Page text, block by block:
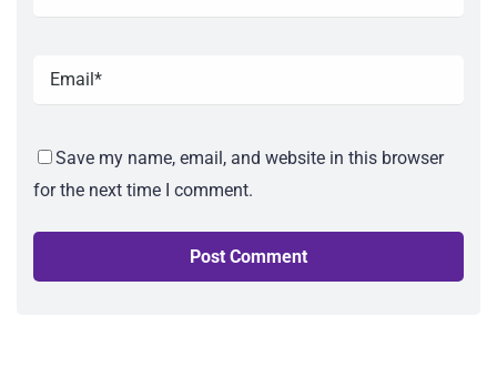
Save my name, email, and website in this browser
for the next time I comment.